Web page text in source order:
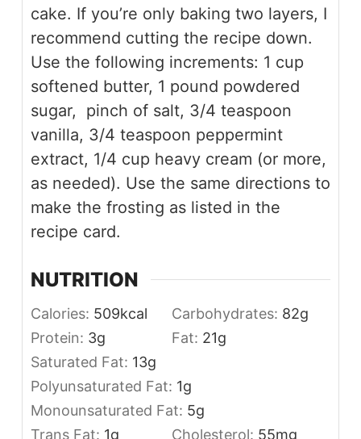
cake. If you’re only baking two layers, I
recommend cutting the recipe down.
Use the following increments: 1 cup
softened butter, 1 pound powdered
sugar, pinch of salt, 3/4 teaspoon
vanilla, 3/4 teaspoon peppermint
extract, 1/4 cup heavy cream (or more,
as needed). Use the same directions to
make the frosting as listed in the
recipe card.
NUTRITION
Calories: 509kcal Carbohydrates: 82g
Protein: 3g Fat: 21g
Saturated Fat: 13g
Polyunsaturated Fat: 1g
Monounsaturated Fat: 5g
Trans Fat: 1g Cholesterol: 55mg